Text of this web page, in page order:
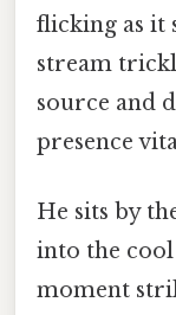
flicking as it
stream
source and
presence
He sits by
into the
moment